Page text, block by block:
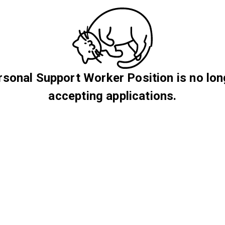
Support Worker Position is no
accepting applications.